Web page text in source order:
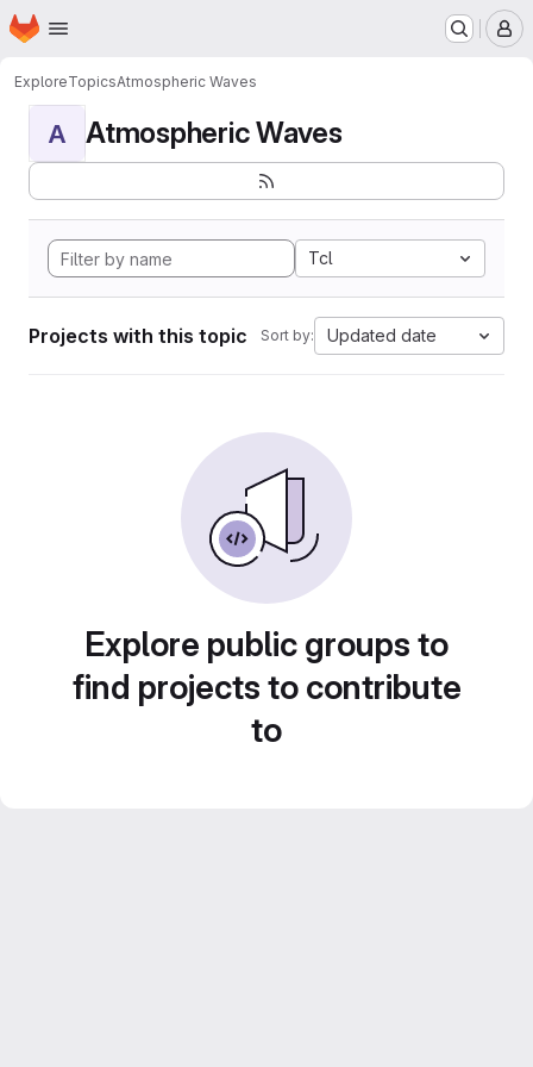
Skip to main content
Homepage
ExploreTopicsAtmospheric Waves
A Atmospheric Waves
Tcl
Projects with this topic Sort by: Updated date
Explore public groups to
find projects to contribute
to